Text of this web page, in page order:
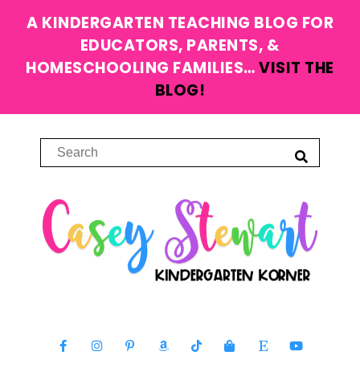
A KINDERGARTEN TEACHING BLOG FOR
EDUCATORS, PARENTS, &
HOMESCHOOLING FAMILIES…VISIT THE
BLOG!